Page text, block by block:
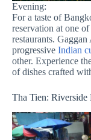
Evening:
For a taste of
reservation at one
restaurants.
progressive Indian
other. Experience
of dishes crafted
Tha Tien: